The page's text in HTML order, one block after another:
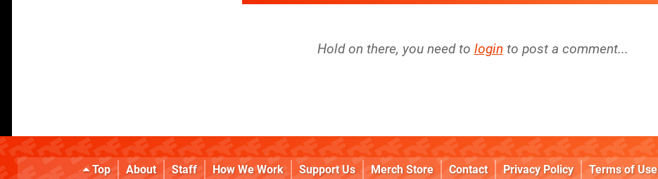
Hold on there, you need to login to post a comment...
Top About Staff How We Work Support Us Merch Store Contact Privacy Policy Terms of Use